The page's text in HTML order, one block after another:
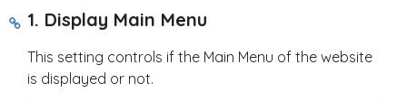
1. Display Main Menu
This setting controls if the Main Menu of the website
is displayed or not.